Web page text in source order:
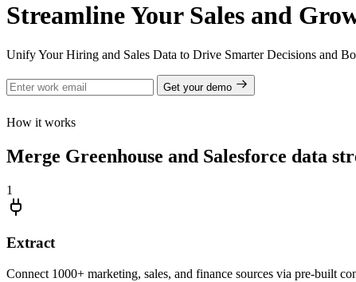
Streamline Your Sales and
Unify Your Hiring and Sales Data to Drive Smarter Decisions and
Get your demo
How it works
Merge Greenhouse and Salesforce data
1
Extract
Connect 1000+ marketing, sales, and finance sources via pre-built